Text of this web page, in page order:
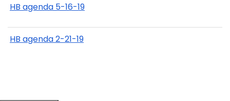
HB agenda 5-16-19
HB agenda 2-21-19